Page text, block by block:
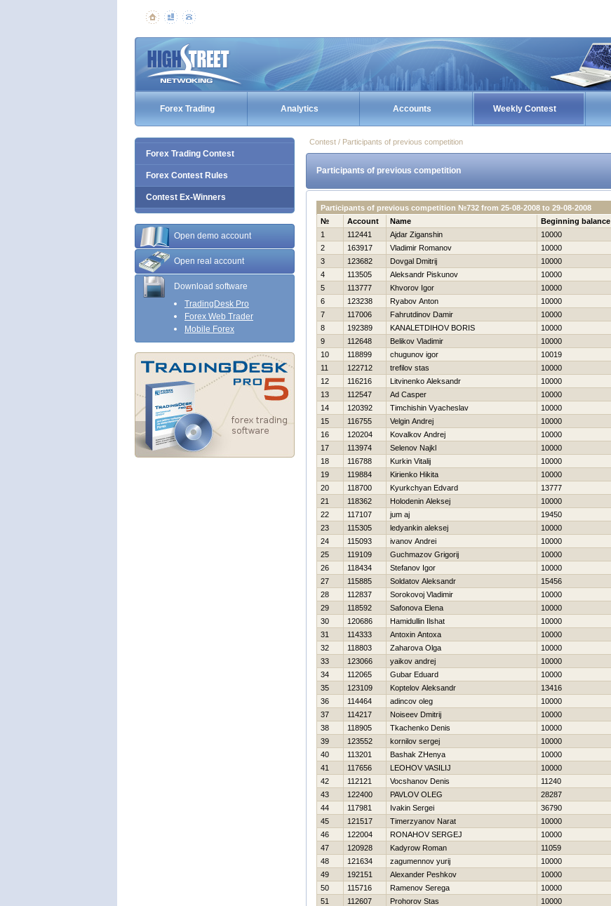
Forex Trading Analytics Accounts Weekly Contest
Forex Trading Contest
Forex Contest Rules
Contest Ex-Winners
Open demo account
Open real account
Download software
TradingDesk Pro
Forex Web Trader
Mobile Forex
Contest / Participants of previous competition
Participants of previous competition
Participants of previous competition №732 from 25-08-2008 to 29-08-2008
№
Account Name Beginning balance
1
112441 Ajdar Ziganshin 10000
2
163917 Vladimir Romanov 10000
3
123682 Dovgal Dmitrij 10000
4
113505 Aleksandr Piskunov 10000
5
113777 Khvorov Igor 10000
6
123238 Ryabov Anton 10000
7
117006 Fahrutdinov Damir 10000
8
192389 KANALETDIНOV BORIS 10000
9
112648 Belikov Vladimir 10000
10
118899 chugunov igor 10019
11
122712 trefilov stas 10000
12
116216 Litvinenko Aleksandr 10000
13
112547 Ad Casper 10000
14
120392 Timchishin Vyacheslav 10000
15
116755 Velgin Andrej 10000
16
120204 Kovalkov Andrej 10000
17
113974 Selenov Najkl 10000
18
116788 Kurkin Vitalij 10000
19
119884 Kirienko Нikita 10000
20
118700 Kyurkchyan Edvard 13777
21
118362 Holodenin Aleksej 10000
22
117107 jum aj 19450
23
115305 ledyankin aleksej 10000
24
115093 ivanov Andrei 10000
25
119109 Guchmazov Grigorij 10000
26
118434 Stefanov Igor 10000
27
115885 Soldatov Aleksandr 15456
28
112837 Sorokovoj Vladimir 10000
29
118592 Safonova Elena 10000
30
120686 Hamidullin Ilshat 10000
31
114333 Antoxin Antoxa 10000
32
118803 Zaharova Olga 10000
33
123066 yaikov andrej 10000
34
112065 Gubar Eduard 10000
35
123109 Koptelov Aleksandr 13416
36
114464 adincov oleg 10000
37
114217 Noiseev Dmitrij 10000
38
118905 Tkachenko Denis 10000
39
123552 kornilov sergej 10000
40
113201 Bashak ZHenya 10000
41
117656 LEOНOV VASILIJ 10000
42
112121 Vocshanov Denis 11240
43
122400 PAVLOV OLEG 28287
44
117981 Ivakin Sergei 36790
45
121517 Timerzyanov Narat 10000
46
122004 RONAНOV SERGEJ 10000
47
120928 Kadyrow Roman 11059
48
121634 zagumennov yurij 10000
49
192151 Alexander Peshkov 10000
50
115716 Ramenov Serega 10000
51
112607 Prohorov Stas 10000